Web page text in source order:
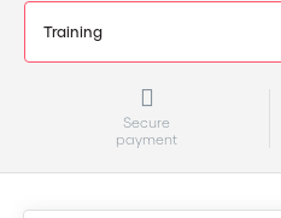
Training
Secure
payment